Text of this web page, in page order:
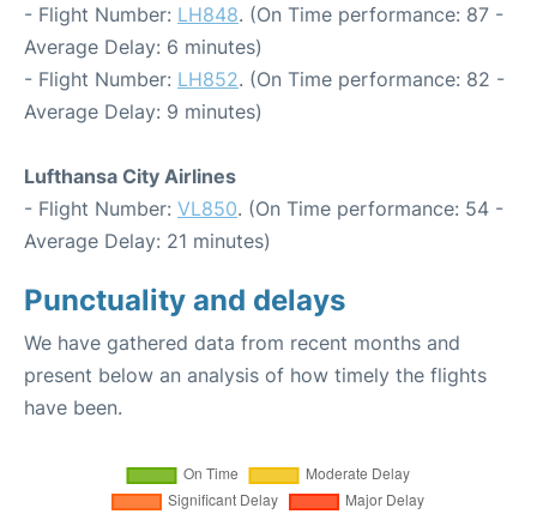
- Flight Number: LH848. (On Time performance: 87 -
Average Delay: 6 minutes)
- Flight Number: LH852. (On Time performance: 82 -
Average Delay: 9 minutes)
Lufthansa City Airlines
- Flight Number: VL850. (On Time performance: 54 -
Average Delay: 21 minutes)
Punctuality and delays
We have gathered data from recent months and
present below an analysis of how timely the flights
have been.